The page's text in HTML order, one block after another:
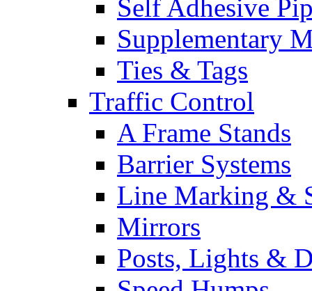
Self Adhesive
Supplementary
Ties & Tags
Traffic Control
A Frame Stands
Barrier Systems
Line Marking &
Mirrors
Posts, Lights &